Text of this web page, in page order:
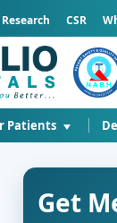
Research CSR
Patients
Get